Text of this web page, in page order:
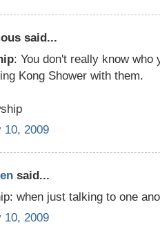
said...
: You don't really know
Kong Shower with them.
10, 2009
said...
when just talking to one
10, 2009